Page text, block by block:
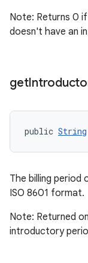
Note: Returns 0
doesn't have an
get
public String
The billing
ISO 8601 format.
Note: Returned
introductory